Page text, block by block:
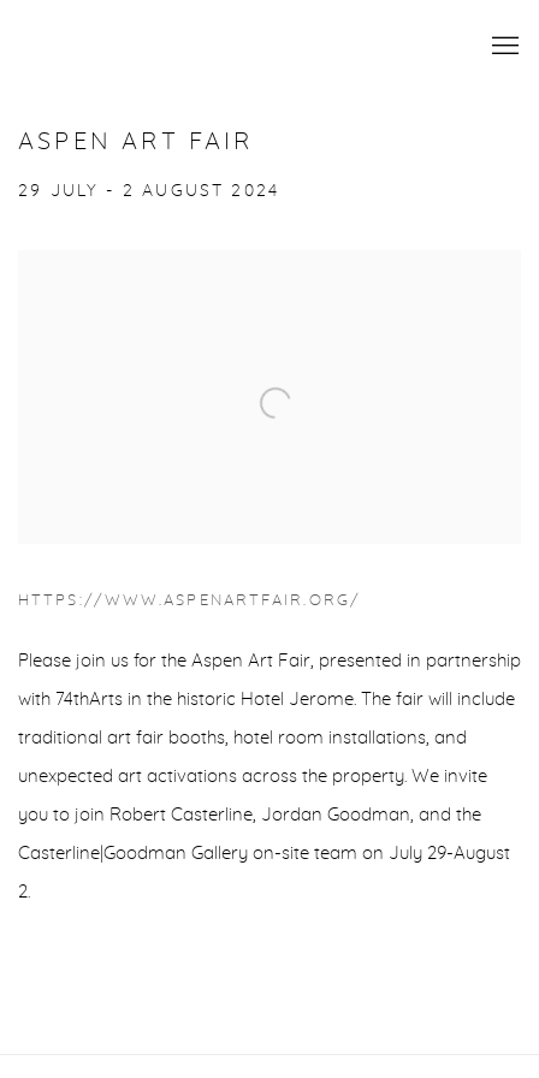
ASPEN ART FAIR
29 JULY - 2 AUGUST 2024
HTTPS://WWW.ASPENARTFAIR.ORG/
Please join us for the Aspen Art Fair, presented in partnership
with 74thArts in the historic Hotel Jerome. The fair will include
traditional art fair booths, hotel room installations, and
unexpected art activations across the property. We invite
you to join Robert Casterline, Jordan Goodman, and the
Casterline|Goodman Gallery on-site team on July 29-August
2.